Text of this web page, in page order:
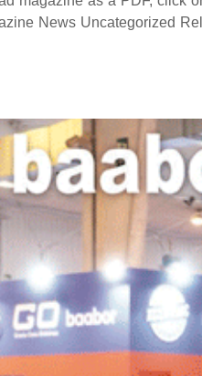
News Uncategorized